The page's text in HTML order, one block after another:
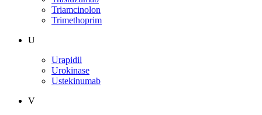
Triamcinolon
Trimethoprim
U
Urapidil
Urokinase
Ustekinumab
V